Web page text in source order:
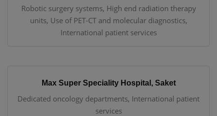
Robotic surgery systems, High end radiation therapy
units, Use of PET-CT and molecular diagnostics,
International patient services
Max Super Speciality Hospital, Saket
Dedicated oncology departments, International patient
services